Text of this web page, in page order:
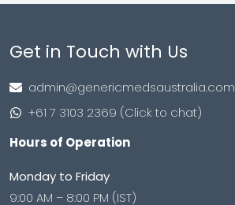
Get in Touch with Us
admin@genericmedsaustralia.com
+61 7 3103 2369 (Click to chat)
Hours of Operation
Monday to Friday
9:00 AM – 8:00 PM (IST)